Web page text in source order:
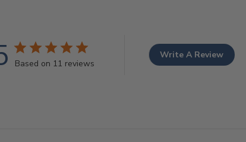
Based on 11 reviews
Write A Review